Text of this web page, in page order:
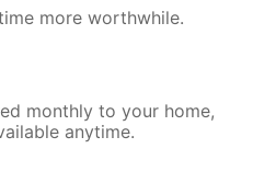
more worthwhile.
monthly to your home,
anytime.